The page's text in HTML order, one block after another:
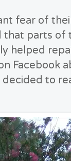
fear of
parts of
helped
Facebook
to